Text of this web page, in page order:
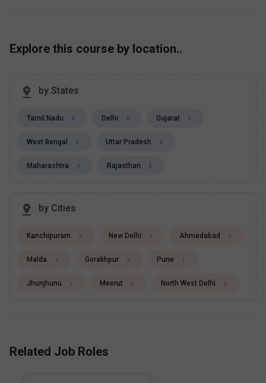
Explore this course by location..
by States
Tamil Nadu Delhi Gujarat
West Bengal Uttar Pradesh
Maharashtra Rajasthan
by Cities
Kanchipuram New Delhi Ahmedabad
Malda Gorakhpur Pune
Jhunjhunu Meerut North West Delhi
Related Job Roles